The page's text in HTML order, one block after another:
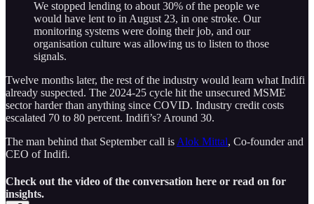
We stopped lending to about 30% of the people we
would have lent to in August 23, in one stroke. Our
monitoring systems were doing their job, and our
organisation culture was allowing us to listen to those
signals.
Twelve months later, the rest of the industry would learn what Indifi
already suspected. The 2024-25 cycle hit the unsecured MSME
sector harder than anything since COVID. Industry credit costs
escalated 70 to 80 percent. Indifi’s? Around 30.
The man behind that September call is Alok Mittal, Co-founder and
CEO of Indifi.
Check out the video of the conversation here or read on for
insights.